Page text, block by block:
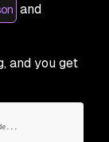
and
and you get